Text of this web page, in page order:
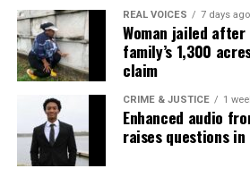
OHIO
POLICE SHOOTINGS VIDEOS
UP NEXT
Crystal R. Emery, filmmaker and
at 65
DON'T MISS
University of Iowa student shows
after Iowa City mall shooting
REAL VOICES 7 days ago
Woman jailed
family’s 1,300
claim
CRIME & JUSTICE 1
Enhanced audio
raises questions in